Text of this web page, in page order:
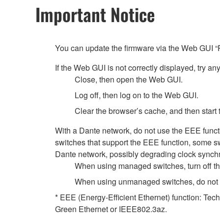
Important Notice
You can update the firmware via the Web GUI
If the Web GUI is not correctly displayed, try
Close, then open the Web GUI.
Log off, then log on to the Web GUI.
Clear the browser’s cache, and then start
With a Dante network, do not use the EEE
switches that support the EEE function, some
Dante network, possibly degrading clock
When using managed switches, turn off
When using unmanaged switches, do
* EEE (Energy-Efficient Ethernet) function:
Green Ethernet or IEEE802.3az.